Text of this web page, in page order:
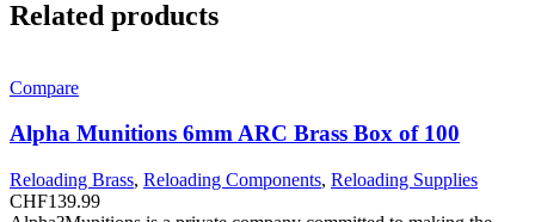
Related products
Compare
Alpha Munitions 6mm ARC Brass Box of 100
Reloading Brass, Reloading Components, Reloading Supplies
CHF139.99